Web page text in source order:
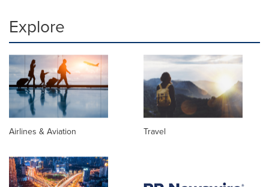
Explore
Airlines & Aviation Travel